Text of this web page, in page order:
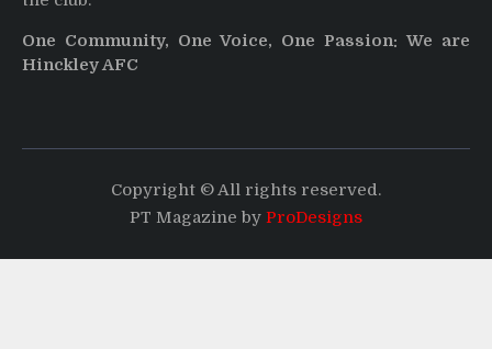
One Community, One Voice, One Passion: We are
Hinckley AFC
Copyright © All rights reserved.
PT Magazine by ProDesigns